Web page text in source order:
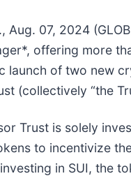
Aug. 07, 2024
offering more
launch of two new
(collectively “the
Trust is solely
to incentivize
in SUI, the